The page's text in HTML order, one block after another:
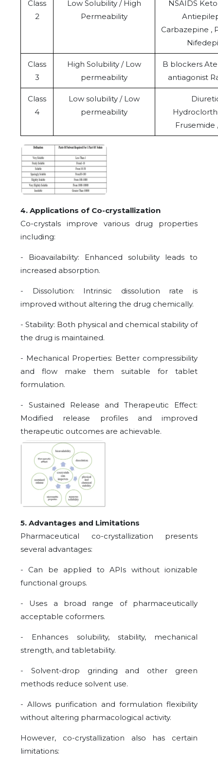
Class
2
Low Solubility / High
Permeability
NSAIDS
Carbazepine ,
Class
3
High Solubility / Low
permeability
B blockers
antiagonist
Class
4
Low solubility / Low
permeability
Frusemide
4. Applications of Co-crystallization
Co-crystals improve various drug properties
including:
- Bioavailability: Enhanced solubility leads to
increased absorption.
- Dissolution: Intrinsic dissolution rate is
improved without altering the drug chemically.
- Stability: Both physical and chemical stability of
the drug is maintained.
- Mechanical Properties: Better compressibility
and flow make them suitable for tablet
formulation.
- Sustained Release and Therapeutic Effect:
Modified release profiles and improved
therapeutic outcomes are achievable.
5. Advantages and Limitations
Pharmaceutical co-crystallization presents
several advantages:
- Can be applied to APIs without ionizable
functional groups.
- Uses a broad range of pharmaceutically
acceptable coformers.
- Enhances solubility, stability, mechanical
strength, and tabletability.
- Solvent-drop grinding and other green
methods reduce solvent use.
- Allows purification and formulation flexibility
without altering pharmacological activity.
However, co-crystallization also has certain
limitations: